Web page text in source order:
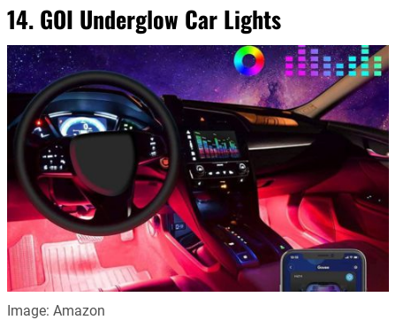
14. GOI Underglow Car Lights
Image: Amazon